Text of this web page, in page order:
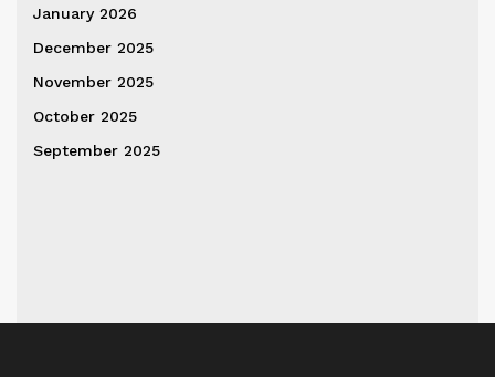
January 2026
December 2025
November 2025
October 2025
September 2025